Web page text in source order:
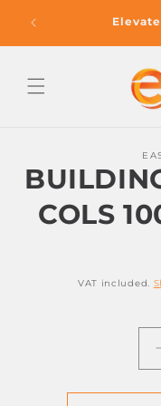
content
With
information
COLS
VAT included.